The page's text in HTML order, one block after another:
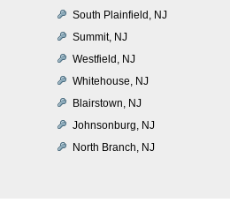
South Plainfield, NJ
Summit, NJ
Westfield, NJ
Whitehouse, NJ
Blairstown, NJ
Johnsonburg, NJ
North Branch, NJ